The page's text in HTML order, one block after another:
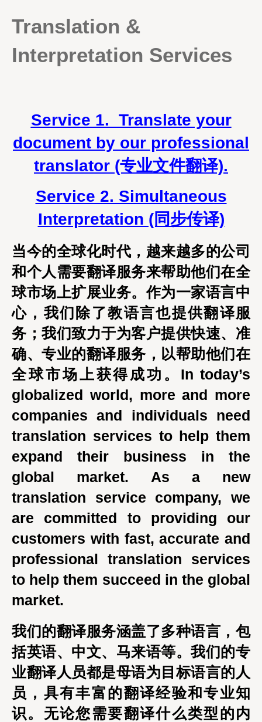
Translation &
Interpretation Services
Service 1. Translate your
document by our professional
translator (专业文件翻译).
Service 2. Simultaneous
Interpretation (同步传译)
当今的全球化时代，越来越多的公司
和个人需要翻译服务来帮助他们在全
球市场上扩展业务。作为一家语言中
心，我们除了教语言也提供翻译服
务；我们致力于为客户提供快速、准
确、专业的翻译服务，以帮助他们在
全球市场上获得成功。In today’s
globalized world, more and more
companies and individuals need
translation services to help them
expand their business in the
global market. As a new
translation service company, we
are committed to providing our
customers with fast, accurate and
professional translation services
to help them succeed in the global
market.
我们的翻译服务涵盖了多种语言，包
括英语、中文、马来语等。我们的专
业翻译人员都是母语为目标语言的人
员，具有丰富的翻译经验和专业知
识。无论您需要翻译什么类型的内